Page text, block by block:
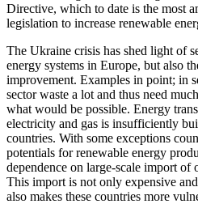
Directive, which to date is the most
legislation to increase renewable
The Ukraine crisis has shed light of
energy systems in Europe, but also
improvement. Examples in point; in
sector waste a lot and thus need
what would be possible. Energy
electricity and gas is insufficiently
countries. With some exceptions
potentials for renewable energy
dependence on large-scale import of
This import is not only expensive
also makes these countries more